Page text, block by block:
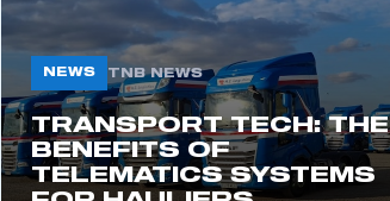
APPLY TO JOIN
NEWS TNB NEWS
TRANSPORT TECH: THE
BENEFITS OF
TELEMATICS SYSTEMS